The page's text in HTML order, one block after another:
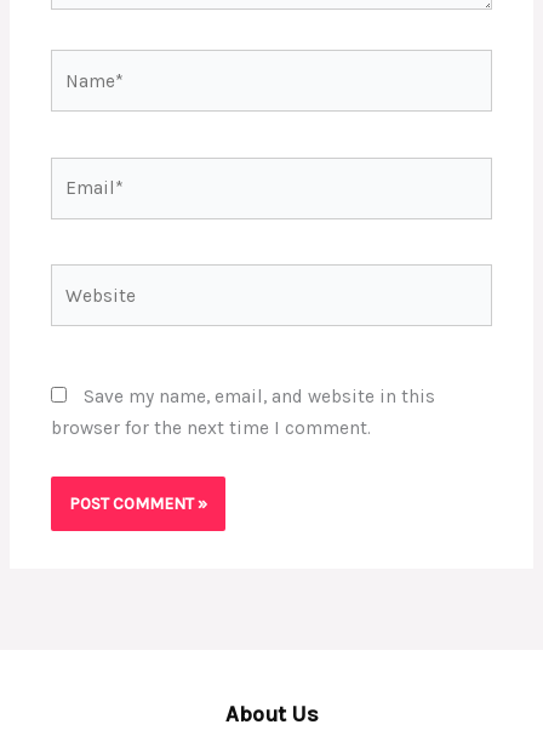
Save my name, email, and website in this
browser for the next time I comment.
About Us